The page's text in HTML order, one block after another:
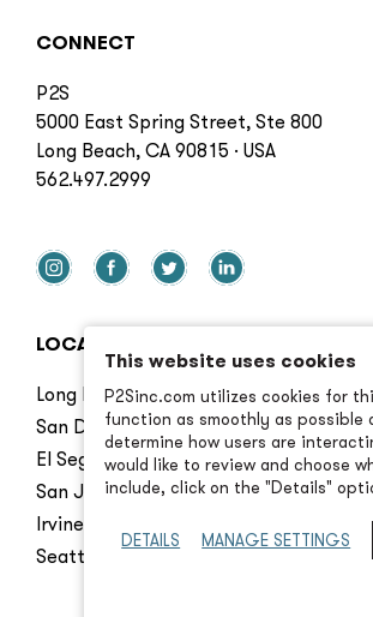
CONNECT
P2S
5000 East Spring Street, Ste 800
Long Beach, CA 90815 · USA
562.497.2999
LOCATIONS
Long Beach
San Diego
El Segundo
San Jose
Irvine
Seattle
This website uses cookies
P2Sinc.com utilizes cookies for
function as smoothly as possible
determine how users are
would like to review and choose
include, click on the "Details"
DETAILS MANAGE SETTINGS